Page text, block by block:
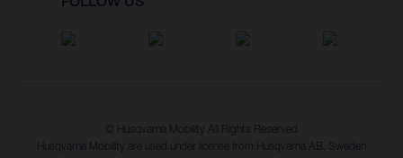
© Husqvarna Mobility All Rights Reserved
Husqvarna Mobility are used under license from Husqvarna AB, Sweden